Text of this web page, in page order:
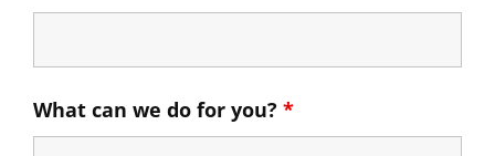
What can we do for you? *